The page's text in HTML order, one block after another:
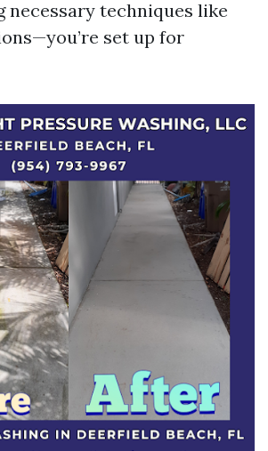
necessary techniques like
set up for